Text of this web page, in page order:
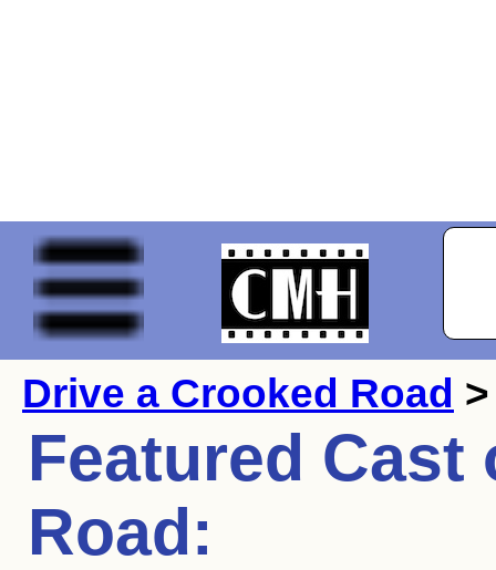
Drive a Crooked Road
Featured
Road: